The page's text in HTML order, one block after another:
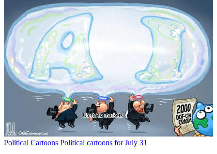
Political Cartoons Political cartoons for July 31